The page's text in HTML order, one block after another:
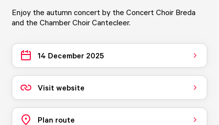
Enjoy the autumn concert by the Concert Choir Breda
and the Chamber Choir Cantecleer.
14 December 2025
Visit website
Plan route